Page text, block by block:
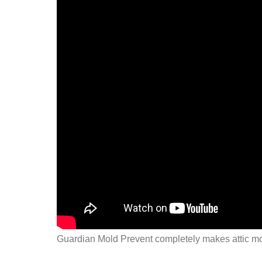
Guardian Mold Prevent completely makes attic